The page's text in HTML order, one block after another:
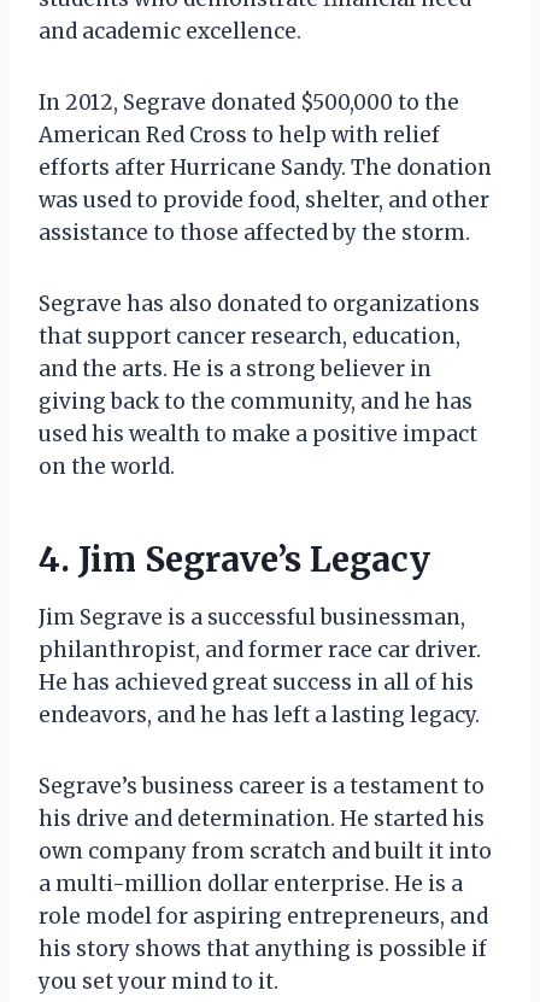
and academic excellence.
In 2012, Segrave donated $500,000 to the
American Red Cross to help with relief
efforts after Hurricane Sandy. The donation
was used to provide food, shelter, and other
assistance to those affected by the storm.
Segrave has also donated to organizations
that support cancer research, education,
and the arts. He is a strong believer in
giving back to the community, and he has
used his wealth to make a positive impact
on the world.
4. Jim Segrave’s Legacy
Jim Segrave is a successful businessman,
philanthropist, and former race car driver.
He has achieved great success in all of his
endeavors, and he has left a lasting legacy.
Segrave’s business career is a testament to
his drive and determination. He started his
own company from scratch and built it into
a multi-million dollar enterprise. He is a
role model for aspiring entrepreneurs, and
his story shows that anything is possible if
you set your mind to it.